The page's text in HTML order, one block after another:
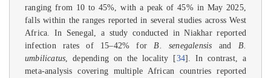
ranging from 10 to 45%, with a peak of 45% in May 2025,
falls within the ranges reported in several studies across West
Africa. In Senegal, a study conducted in Niakhar reported
infection rates of 15–42% for B. senegalensis and B.
umbilicatus , depending on the locality [34]. In contrast, a
meta-analysis covering multiple African countries reported